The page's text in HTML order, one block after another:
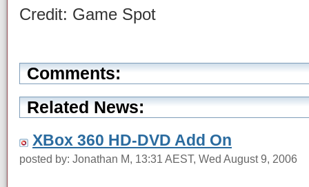
Credit: Game Spot
Comments:
Related News:
XBox 360 HD-DVD Add On
posted by: Jonathan M, 13:31 AEST, Wed August 9, 2006